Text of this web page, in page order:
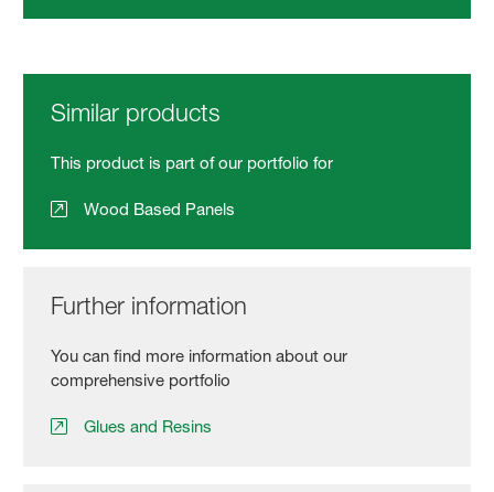
Similar products
This product is part of our portfolio for
Wood Based Panels
Further information
You can find more information about our
comprehensive portfolio
Glues and Resins